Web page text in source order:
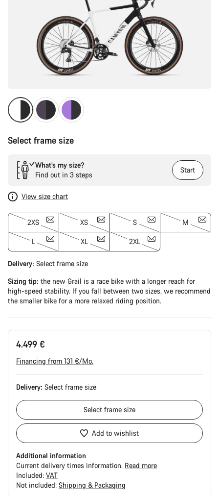
Select frame size
What’s my size?
Find out in 3 steps
Start
View size chart
2XS XS S M
L XL 2XL
Delivery: Select frame size
Sizing tip: the new Grail is a race bike with a longer reach for
high-speed stability. If you fall between two sizes, we recommend
the smaller bike for a more relaxed riding position.
4.499 €
Financing from 131 €/Mo.
Delivery: Select frame size
Select frame size
Add to wishlist
Additional information
Current delivery times information. Read more
Included: VAT
Not included: Shipping & Packaging